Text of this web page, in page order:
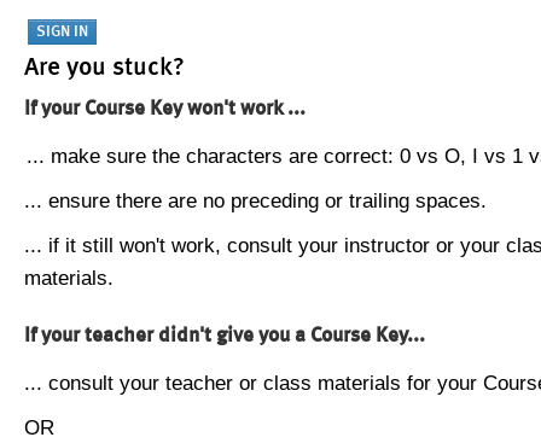
Are you stuck?
If your Course Key won't work ...
... make sure the characters are correct: 0 vs O, I vs 1
... ensure there are no preceding or trailing spaces.
... if it still won't work, consult your instructor or your
materials.
If your teacher didn't give you a Course Key...
... consult your teacher or class materials for your
OR